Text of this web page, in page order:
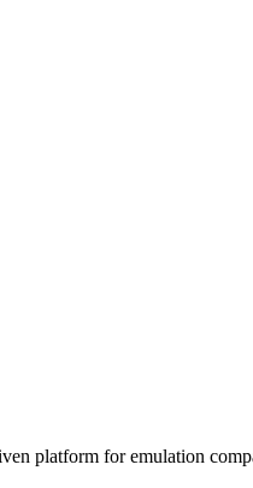
platform for emulation